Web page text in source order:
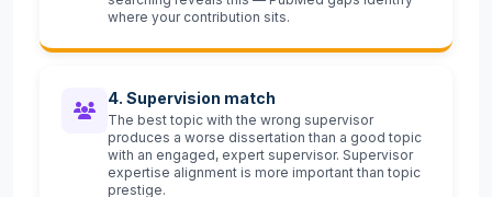
where your contribution sits.
4. Supervision match
The best topic with the wrong supervisor
produces a worse dissertation than a good topic
with an engaged, expert supervisor. Supervisor
expertise alignment is more important than topic
prestige.